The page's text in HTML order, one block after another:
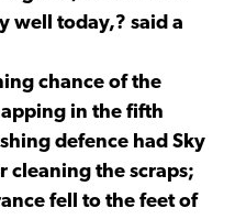
well today,? said a
chance of the
in the fifth
defence had Sky
cleaning the scraps;
fell to the feet of